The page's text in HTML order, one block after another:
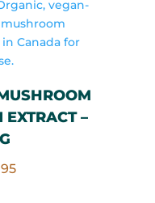
EXTRACT –